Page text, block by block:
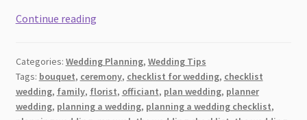
Continue reading[2026]
You
Need
For
Categories: Wedding Planning, Wedding Tips
Tags: bouquet, ceremony, checklist for wedding, checklist
wedding, family, florist, officiant, plan wedding, planner
wedding, planning a wedding, planning a wedding checklist,